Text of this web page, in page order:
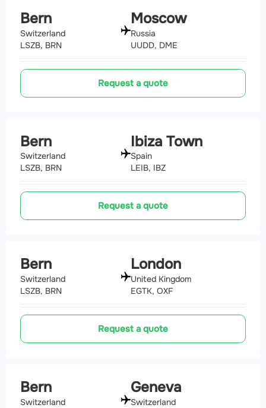
Bern
Switzerland
LSZB, BRN
Moscow
Russia
UUDD, DME
Request a quote
Bern
Switzerland
LSZB, BRN
Ibiza Town
Spain
LEIB, IBZ
Request a quote
Bern
Switzerland
LSZB, BRN
London
United Kingdom
EGTK, OXF
Request a quote
Bern
Switzerland
Geneva
Switzerland